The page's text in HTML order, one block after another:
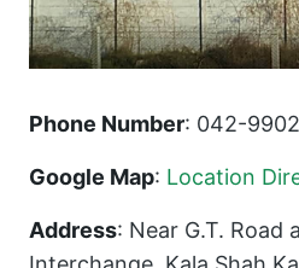
Phone Number: 042-
Google Map: Location
Address: Near G.T. Road